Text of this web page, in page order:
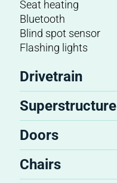
Seat heating
Bluetooth
Blind spot sensor
Flashing lights
Drivetrain
Superstructure
Doors
Chairs